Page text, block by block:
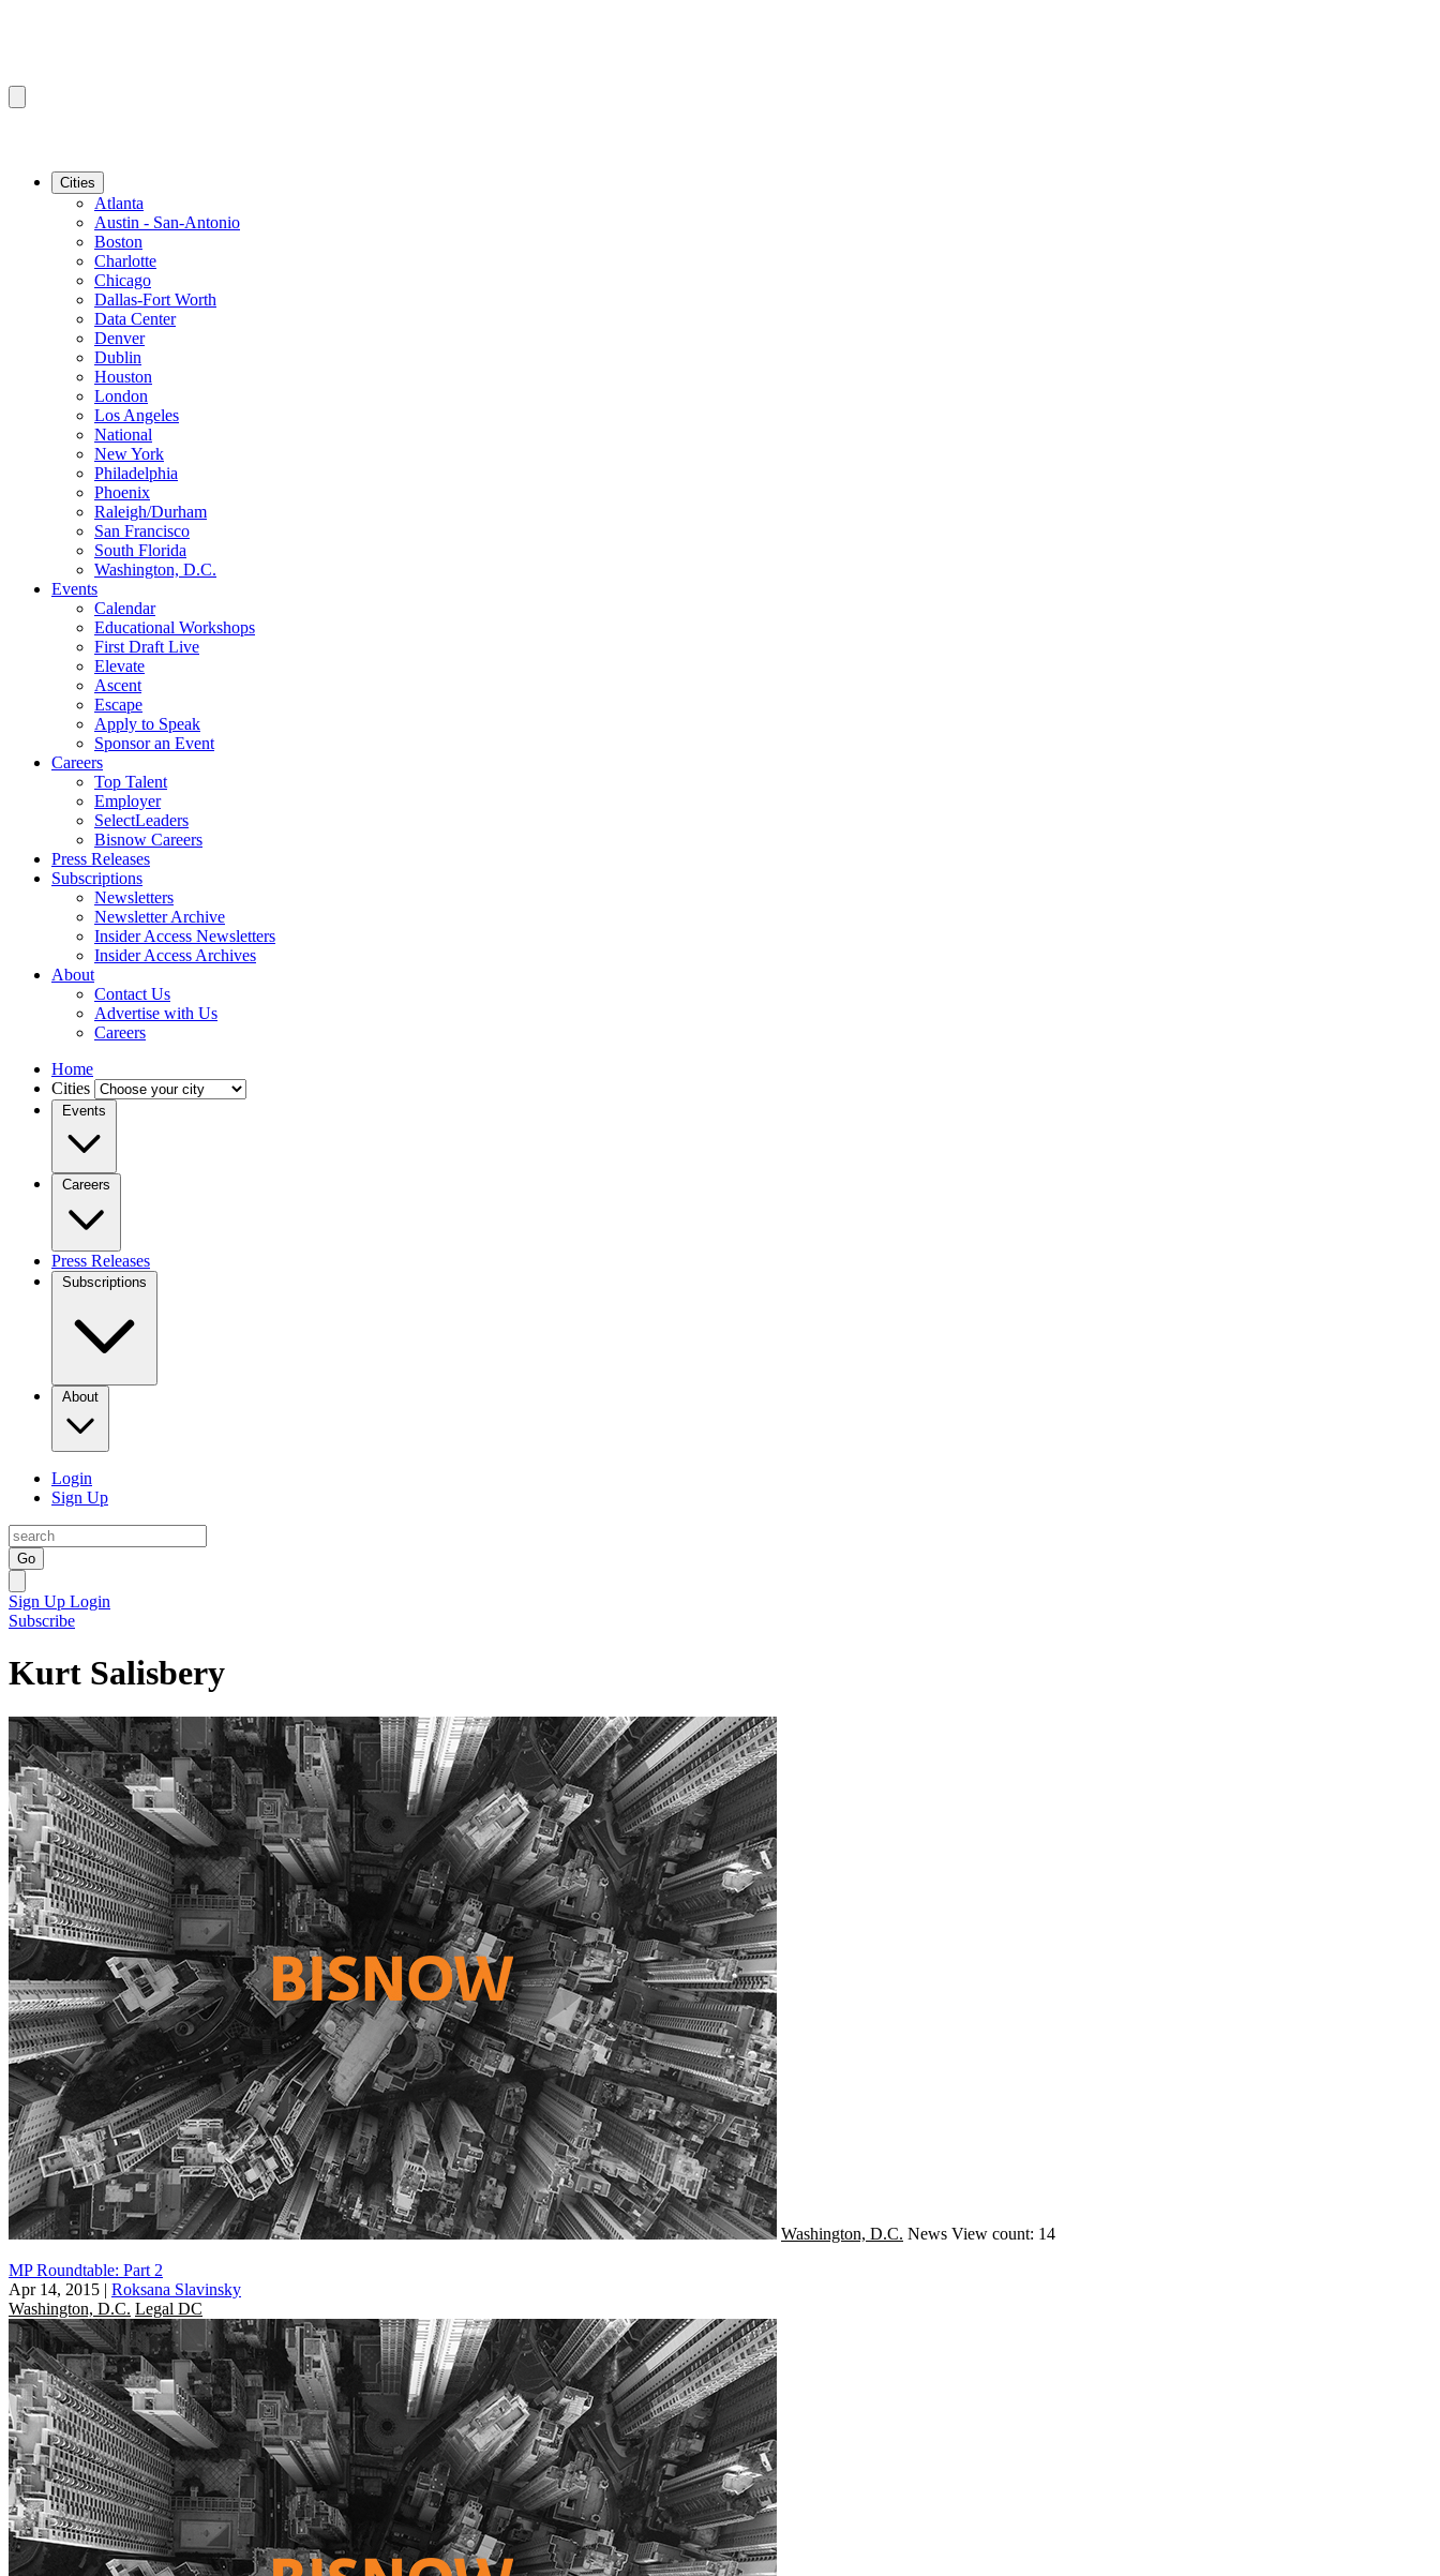
Cities
Atlanta
Austin - San-Antonio
Boston
Charlotte
Chicago
Dallas-Fort Worth
Data Center
Denver
Dublin
Houston
London
Los Angeles
National
New York
Philadelphia
Phoenix
Raleigh/Durham
San Francisco
South Florida
Washington, D.C.
Events
Calendar
Educational Workshops
First Draft Live
Elevate
Ascent
Escape
Apply to Speak
Sponsor an Event
Careers
Top Talent
Employer
SelectLeaders
Bisnow Careers
Press Releases
Subscriptions
Newsletters
Newsletter Archive
Insider Access Newsletters
Insider Access Archives
About
Contact Us
Advertise with Us
Careers
Home
Cities
Events
Careers
Press Releases
Subscriptions
About
Login
Sign Up
Go
Sign Up Login
Subscribe
Kurt Salisbery
Washington, D.C. News View count: 14
MP Roundtable: Part 2
Apr 14, 2015 | Roksana Slavinsky
Washington, D.C. Legal DC